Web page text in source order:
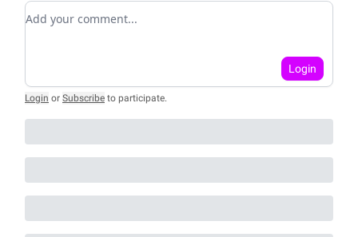
Add your comment
Login
Login or Subscribe to participate